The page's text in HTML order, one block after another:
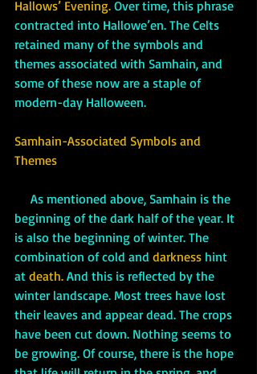
Hallows’ Evening. Over time, this phrase
contracted into Hallowe’en. The Celts
retained many of the symbols and
themes associated with Samhain, and
some of these now are a staple of
modern-day Halloween.
Samhain-Associated Symbols and
Themes
beginning of the dark half of the year. It
is also the beginning of winter. The
combination of cold and darkness hint
at death. And this is reflected by the
winter landscape. Most trees have lost
their leaves and appear dead. The crops
have been cut down. Nothing seems to
be growing. Of course, there is the hope